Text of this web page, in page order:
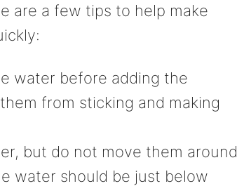
are a few tips to help make
water before adding the
from sticking and making
but do not move them around
water should be just below